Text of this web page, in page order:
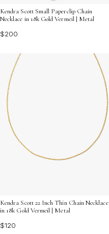
Kendra Scott Small Paperclip Chain
Necklace in 18k Gold Vermeil | Metal
$200
Kendra Scott 22 Inch Thin Chain Necklace
in 18k Gold Vermeil | Metal
$120